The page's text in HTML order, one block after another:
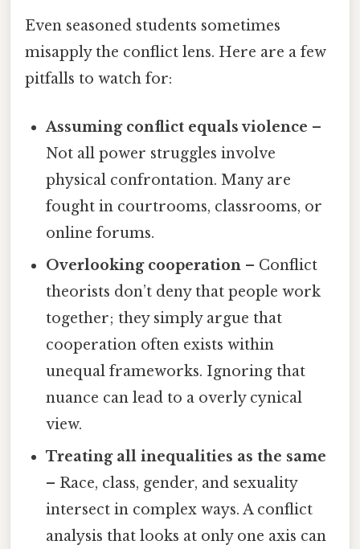
Even seasoned students sometimes
misapply the conflict lens. Here are a few
pitfalls to watch for:
Assuming conflict equals violence –
Not all power struggles involve
physical confrontation. Many are
fought in courtrooms, classrooms, or
online forums.
Overlooking cooperation – Conflict
theorists don’t deny that people work
together; they simply argue that
cooperation often exists within
unequal frameworks. Ignoring that
nuance can lead to a overly cynical
view.
Treating all inequalities as the same
– Race, class, gender, and sexuality
intersect in complex ways. A conflict
analysis that looks at only one axis can